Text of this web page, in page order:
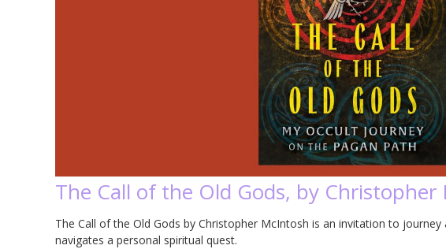
The Call of the Old Gods, by Christopher
The Call of the Old Gods by Christopher McIntosh is an invitation to
navigates a personal spiritual quest.